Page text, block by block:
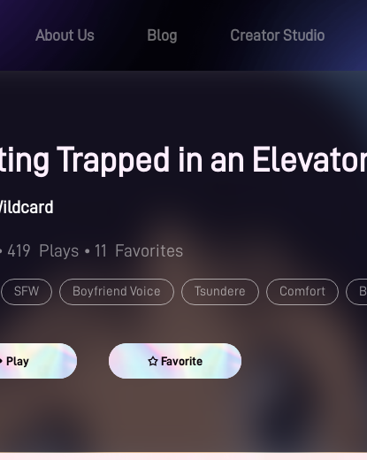
About Us Blog Creator Studio
Trapped in an
419 Plays • 11 Favorites
SFW Boyfriend Voice Tsundere Comfort
Play Favorite